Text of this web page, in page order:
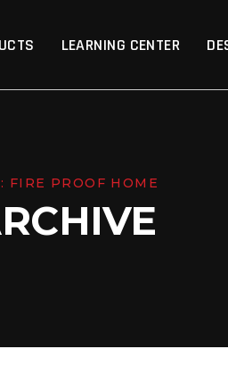
LEARNING CENTER
FIRE PROOF HOME